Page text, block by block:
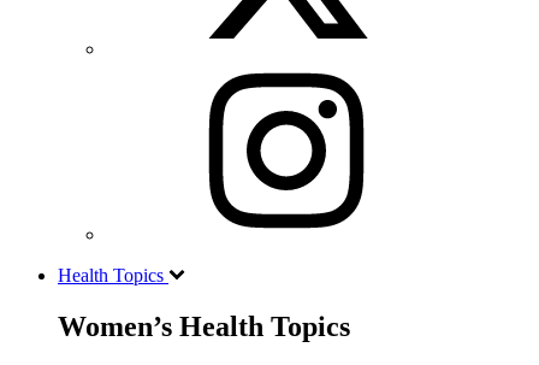
Health Topics
Women’s Health Topics